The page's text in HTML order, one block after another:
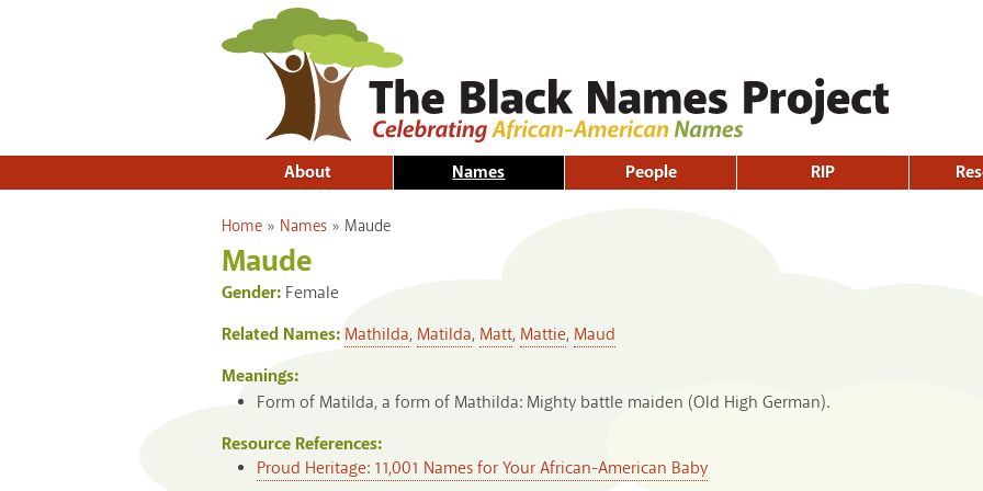
About Names People RIP
You are here
Home » Names » Maude
Maude
Gender: Female
Related Names: Mathilda, Matilda, Matt, Mattie, Maud
Meanings:
Form of Matilda, a form of Mathilda: Mighty battle maiden (Old High German).
Resource References:
Proud Heritage: 11,001 Names for Your African-American Baby